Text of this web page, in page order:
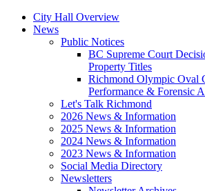
City Hall Overview
News
Public Notices
BC Supreme Court
Property Titles
Richmond Olympic Oval
Performance & Forensic
Let's Talk Richmond
2026 News & Information
2025 News & Information
2024 News & Information
2023 News & Information
Social Media Directory
Newsletters